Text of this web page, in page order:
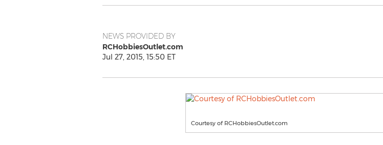
NEWS PROVIDED BY
RCHobbiesOutlet.com
Jul 27, 2015, 15:50 ET
Courtesy of RCHobbiesOutlet.com